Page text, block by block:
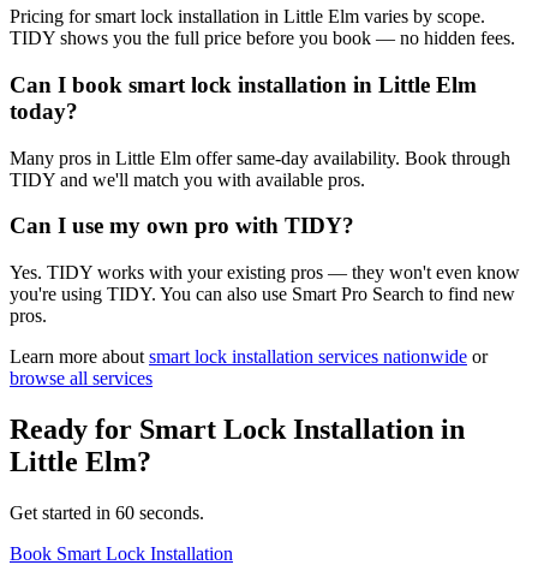
Pricing for smart lock installation in Little Elm varies by scope.
TIDY shows you the full price before you book — no hidden fees.
Can I book smart lock installation in Little Elm
today?
Many pros in Little Elm offer same-day availability. Book through
TIDY and we'll match you with available pros.
Can I use my own pro with TIDY?
Yes. TIDY works with your existing pros — they won't even know
you're using TIDY. You can also use Smart Pro Search to find new
pros.
Learn more about smart lock installation services nationwide or
browse all services
Ready for Smart Lock Installation in
Little Elm?
Get started in 60 seconds.
Book Smart Lock Installation